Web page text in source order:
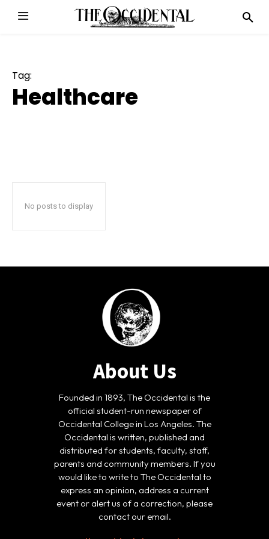
Tag:
Healthcare
No posts to display
About Us
Founded in 1893, The Occidental is the
official student-run newspaper of
Occidental College in Los Angeles. The
Occidental is written, published and
distributed for students, faculty, staff,
parents and community members. If you
would like to write to The Occidental to
express an opinion, address a current
event or alert us of a correction, please
contact our email.